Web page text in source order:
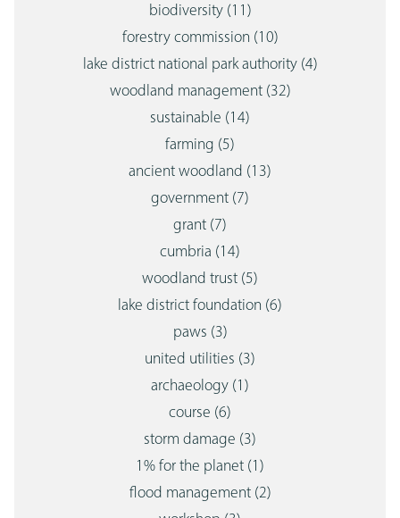
biodiversity (11)
forestry commission (10)
lake district national park authority (4)
woodland management (32)
sustainable (14)
farming (5)
ancient woodland (13)
government (7)
grant (7)
cumbria (14)
woodland trust (5)
lake district foundation (6)
paws (3)
united utilities (3)
archaeology (1)
course (6)
storm damage (3)
1% for the planet (1)
flood management (2)